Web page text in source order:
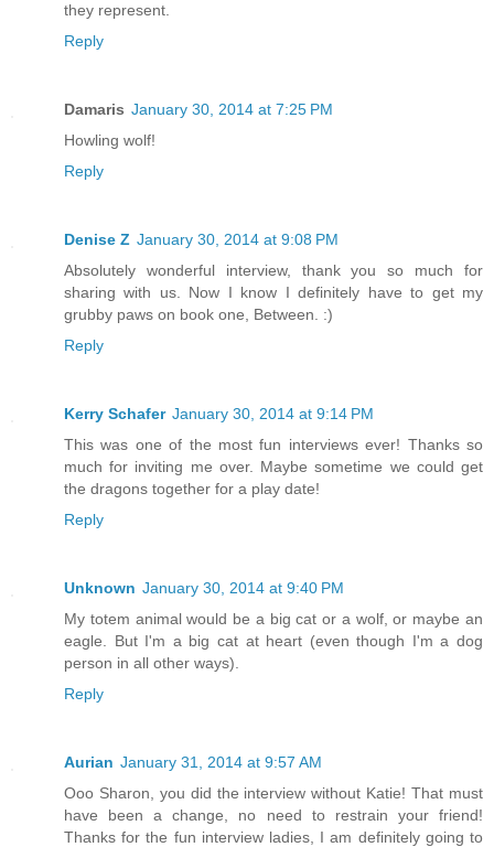
they represent.
Reply
Damaris January 30, 2014 at 7:25 PM
Howling wolf!
Reply
Denise Z January 30, 2014 at 9:08 PM
Absolutely wonderful interview, thank you so much for
sharing with us. Now I know I definitely have to get my
grubby paws on book one, Between. :)
Reply
Kerry Schafer January 30, 2014 at 9:14 PM
This was one of the most fun interviews ever! Thanks so
much for inviting me over. Maybe sometime we could get
the dragons together for a play date!
Reply
Unknown January 30, 2014 at 9:40 PM
My totem animal would be a big cat or a wolf, or maybe an
eagle. But I'm a big cat at heart (even though I'm a dog
person in all other ways).
Reply
Aurian January 31, 2014 at 9:57 AM
Ooo Sharon, you did the interview without Katie! That must
have been a change, no need to restrain your friend!
Thanks for the fun interview ladies, I am definitely going to